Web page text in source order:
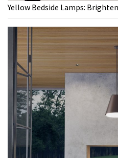
Yellow Bedside Lamps: